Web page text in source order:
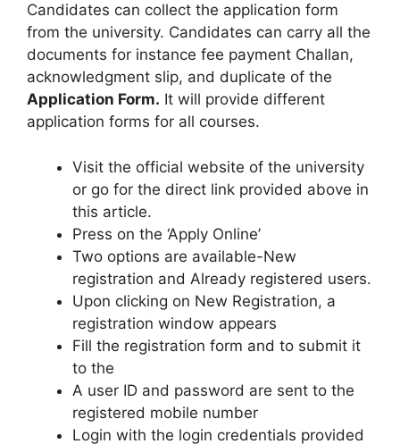
Candidates can collect the application form
from the university. Candidates can carry all the
documents for instance fee payment Challan,
acknowledgment slip, and duplicate of the
Application Form. It will provide different
application forms for all courses.
Visit the official website of the university
or go for the direct link provided above in
this article.
Press on the ‘Apply Online’
Two options are available-New
registration and Already registered users.
Upon clicking on New Registration, a
registration window appears
Fill the registration form and to submit it
to the
A user ID and password are sent to the
registered mobile number
Login with the login credentials provided